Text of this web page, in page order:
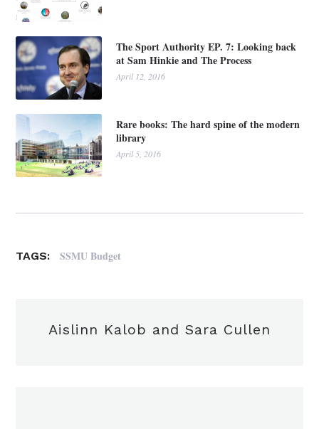
The Sport Authority EP. 7: Looking back
at Sam Hinkie and The Process
April 12, 2016
Rare books: The hard spine of the modern
library
April 5, 2016
TAGS: SSMU Budget
Aislinn Kalob and Sara Cullen